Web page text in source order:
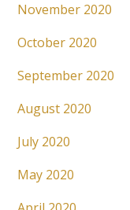
November 2020
October 2020
September 2020
August 2020
July 2020
May 2020